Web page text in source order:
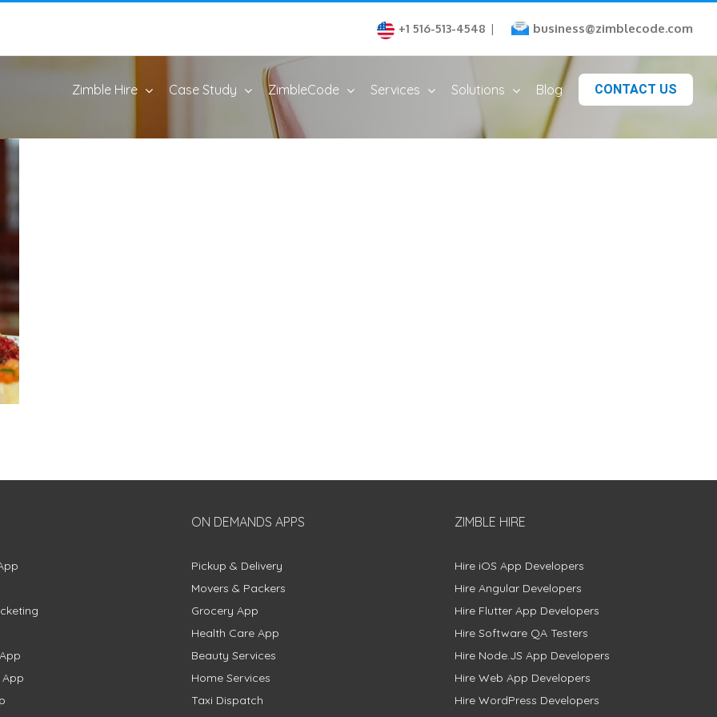
+1 516-513-4548 | business@zimblecode.com
Zimble Hire Case Study ZimbleCode Services Solutions Blog CONTACT US
ON DEMANDS APPS
Pickup & Delivery
Movers & Packers
Grocery App
Health Care App
Beauty Services
Home Services
Taxi Dispatch
ZIMBLE HIRE
Hire iOS App Developers
Hire Angular Developers
Hire Flutter App Developers
Hire Software QA Testers
Hire Node.JS App Developers
Hire Web App Developers
Hire WordPress Developers